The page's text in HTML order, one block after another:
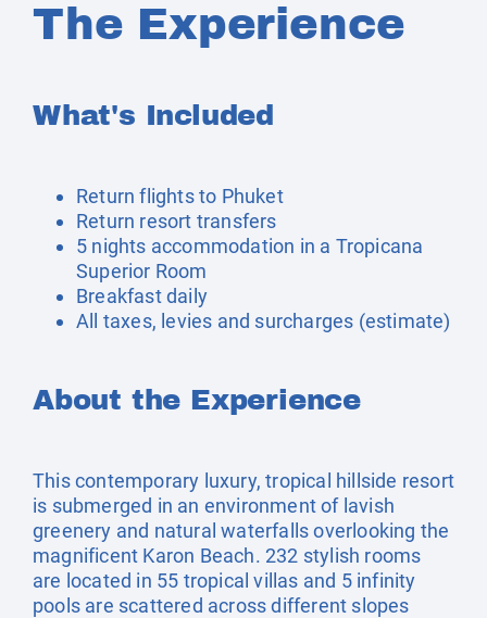
The Experience
What's Included
Return flights to Phuket
Return resort transfers
5 nights accommodation in a Tropicana
Superior Room
Breakfast daily
All taxes, levies and surcharges (estimate)
About the Experience
This contemporary luxury, tropical hillside resort
is submerged in an environment of lavish
greenery and natural waterfalls overlooking the
magnificent Karon Beach. 232 stylish rooms
are located in 55 tropical villas and 5 infinity
pools are scattered across different slopes